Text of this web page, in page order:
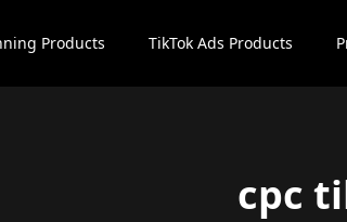
Products TikTok Ads Products
cpc